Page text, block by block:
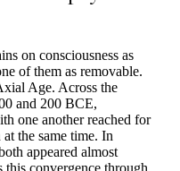
on consciousness as
of them as removable.
Age. Across the
and 200 BCE,
one another reached for
the same time. In
appeared almost
this convergence through